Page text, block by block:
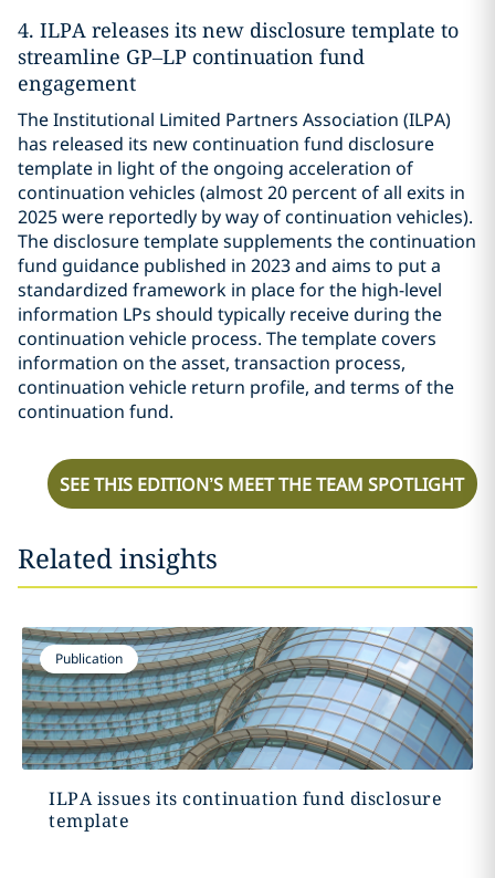
4. ILPA releases its new disclosure template to
streamline GP–LP continuation fund
engagement
The Institutional Limited Partners Association (ILPA)
has released its new continuation fund disclosure
template in light of the ongoing acceleration of
continuation vehicles (almost 20 percent of all exits in
2025 were reportedly by way of continuation vehicles).
The disclosure template supplements the continuation
fund guidance published in 2023 and aims to put a
standardized framework in place for the high-level
information LPs should typically receive during the
continuation vehicle process. The template covers
information on the asset, transaction process,
continuation vehicle return profile, and terms of the
continuation fund.
SEE THIS EDITION’S MEET THE TEAM SPOTLIGHT
Related insights
Publication
ILPA issues its continuation fund disclosure
template